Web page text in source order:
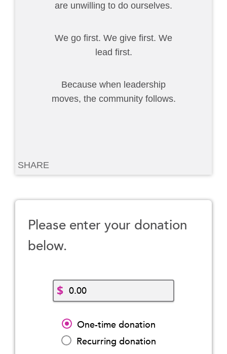
are unwilling to do ourselves.
We go first. We give first. We
lead first.
Because when leadership
moves, the community follows.
SHARE